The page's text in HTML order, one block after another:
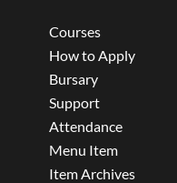
Courses
How to Apply
Bursary
Support
Attendance
Menu Item
Item Archives